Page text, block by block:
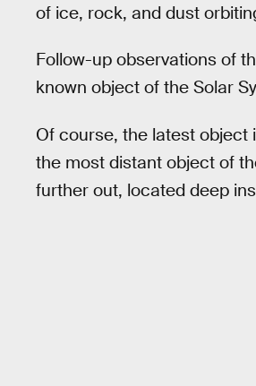
of ice, rock, and dust
Follow-up observations of
known object of the Solar
Of course, the latest object
the most distant object of
further out, located deep